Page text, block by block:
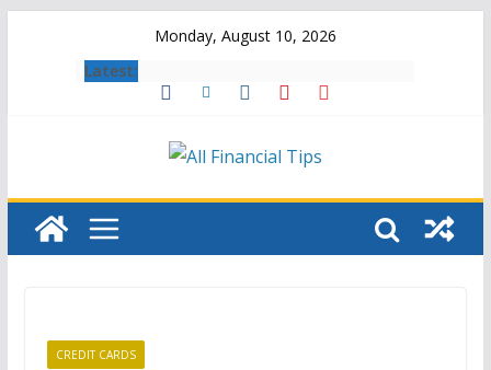
Monday, August 10, 2026
Latest:
CREDIT CARDS